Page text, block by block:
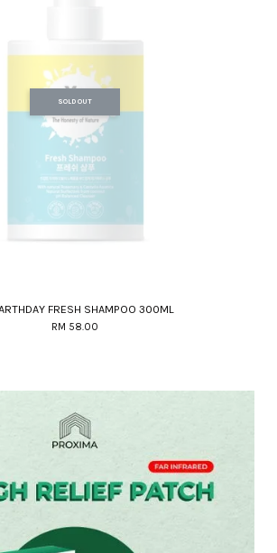
SOLD OUT
FRESH SHAMPOO 300ML
RM 58.00